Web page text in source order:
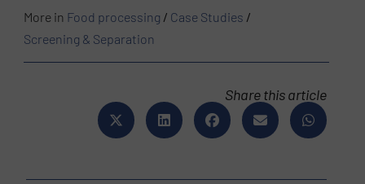
More in Food processing / Case Studies /
Screening & Separation
Share this article